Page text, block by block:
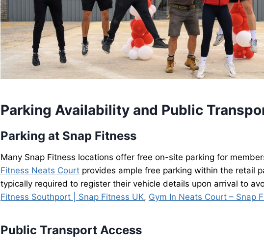
Parking Availability and Public
Parking at Snap Fitness
Many Snap Fitness locations offer free on-site parking for
Fitness Neats Court provides ample free parking within the retail
typically required to register their vehicle details upon arrival to
Fitness Southport | Snap Fitness UK, Gym In Neats Court – Snap
Public Transport Access